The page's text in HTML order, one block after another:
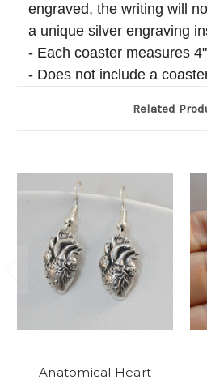
engraved, the writing will
a unique silver engraving
- Each coaster measures
- Does not include a
Related
Anatomical Heart